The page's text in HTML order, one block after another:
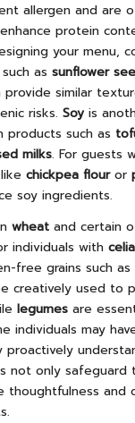
allergen and are
protein
your menu,
as sunflower
provide similar
risks. Soy is
products such as
milks. For guests
chickpea flouror
soy ingredients.
wheat and certain
individuals with
free grains such as
creatively used to
legumes are
individuals may
proactively
not only safeguard
thoughtfulness and